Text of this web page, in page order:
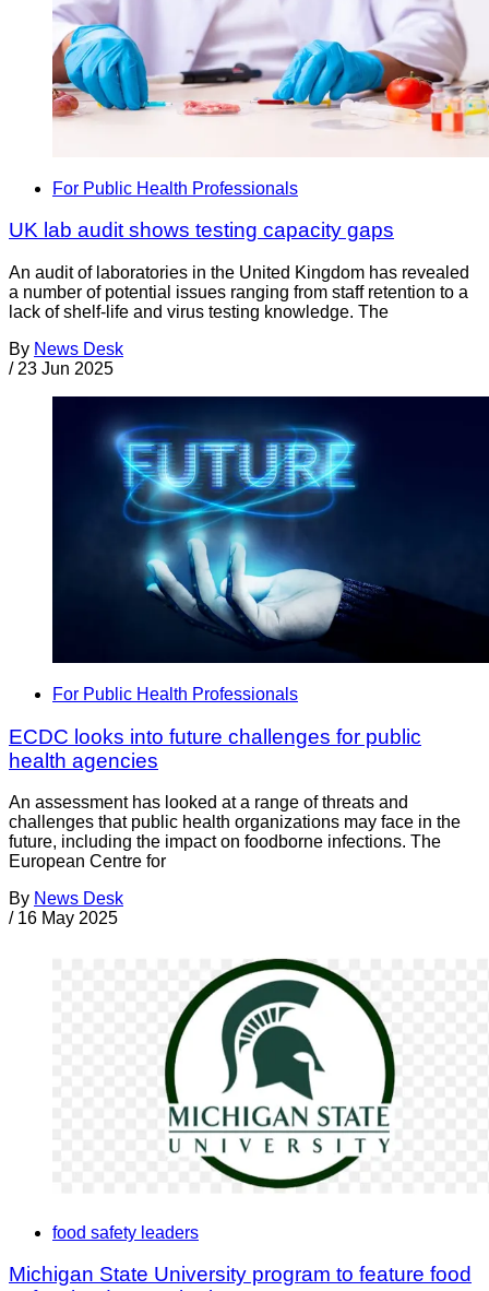
For Public Health Professionals
UK lab audit shows testing capacity gaps
An audit of laboratories in the United Kingdom has revealed
a number of potential issues ranging from staff retention to a
lack of shelf-life and virus testing knowledge. The
By News Desk
/ 23 Jun 2025
For Public Health Professionals
ECDC looks into future challenges for public
health agencies
An assessment has looked at a range of threats and
challenges that public health organizations may face in the
future, including the impact on foodborne infections. The
European Centre for
By News Desk
/ 16 May 2025
food safety leaders
Michigan State University program to feature food